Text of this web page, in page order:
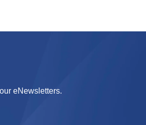
eNewsletters.